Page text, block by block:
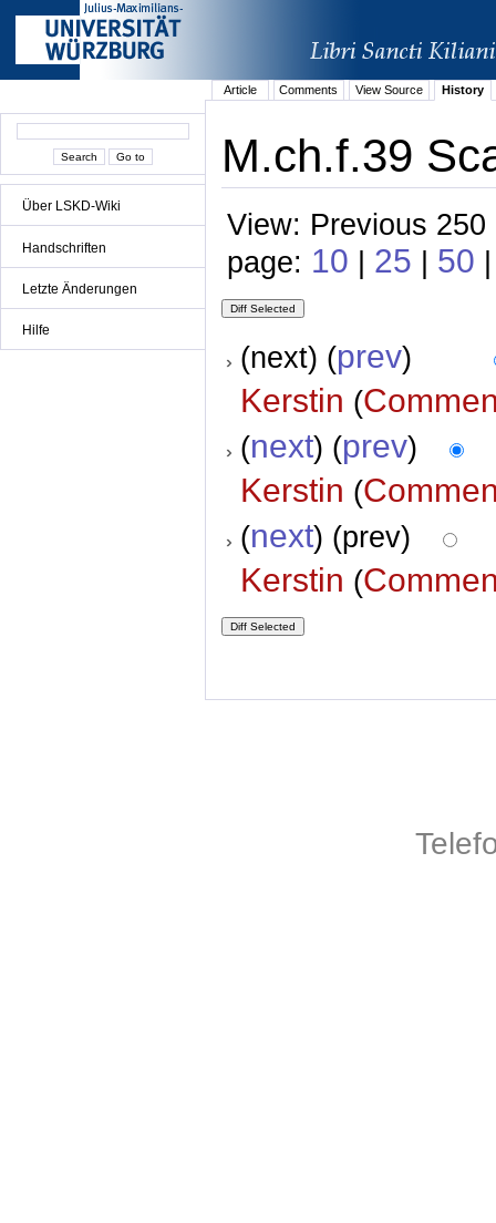
Über LSKD-Wiki
Handschriften
Letzte Änderungen
Hilfe
Article Comments View Source History
M.ch.f.39
View: Previous
page: 10 | 25 | 50
(next) (prev)
Kerstin (
(next) (prev)
Kerstin (
(next) (prev)
Kerstin (